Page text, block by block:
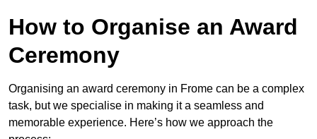
How to Organise an Award
Ceremony
Organising an award ceremony in Frome can be a complex
task, but we specialise in making it a seamless and
memorable experience. Here’s how we approach the